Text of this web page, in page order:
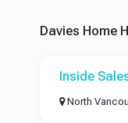
Davies Home
Inside
North